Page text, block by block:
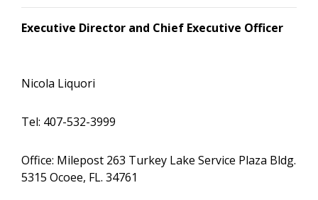
Executive Director and Chief Executive Officer
Nicola Liquori
Tel: 407-532-3999
Office: Milepost 263 Turkey Lake Service Plaza Bldg.
5315 Ocoee, FL. 34761